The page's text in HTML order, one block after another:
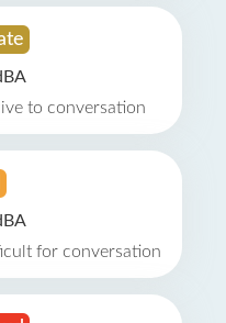
to conversation
for conversation